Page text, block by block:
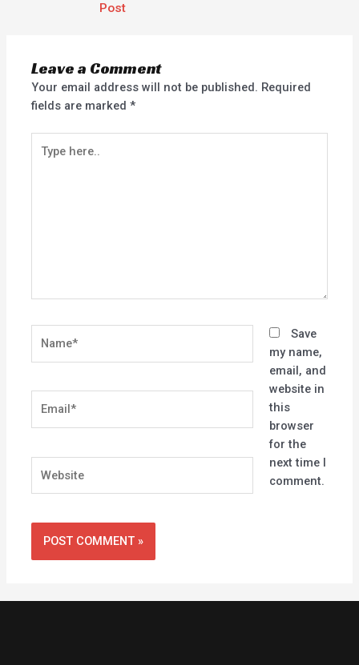
Post
Leave a Comment
Your email address will not be published. Required
fields are marked*
here..
Save
my name,
email, and
website in
this
browser
for the
next time I
comment.